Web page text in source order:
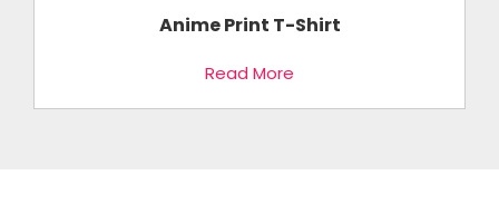
Anime Print T-Shirt
Read More